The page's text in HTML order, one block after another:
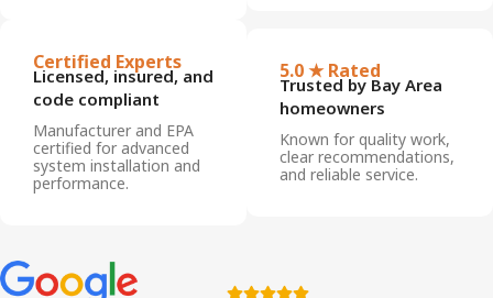
Certified Experts
Licensed, insured, and
code compliant
Manufacturer and EPA
certified for advanced
system installation and
performance.
5.0 ★ Rated
Trusted by Bay Area
homeowners
Known for quality work,
clear recommendations,
and reliable service.